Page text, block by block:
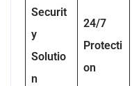
Securit
y
Solutio
n
24/7
Protecti
on